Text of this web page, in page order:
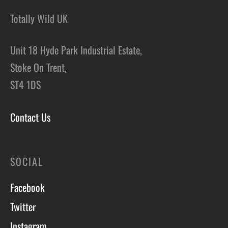
Totally Wild UK
Unit 18 Hyde Park Industrial Estate,
Stoke On Trent,
ST4 1DS
Contact Us
SOCIAL
Facebook
Twitter